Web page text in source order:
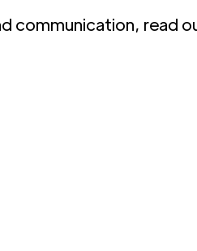
communication, read